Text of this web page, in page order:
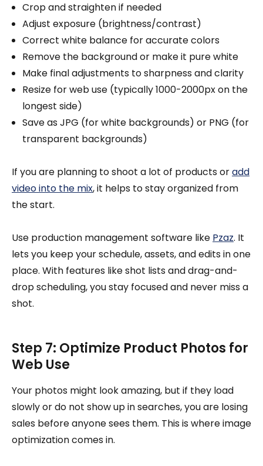
Crop and straighten if needed
Adjust exposure (brightness/contrast)
Correct white balance for accurate colors
Remove the background or make it pure white
Make final adjustments to sharpness and clarity
Resize for web use (typically 1000-2000px on the
longest side)
Save as JPG (for white backgrounds) or PNG (for
transparent backgrounds)
If you are planning to shoot a lot of products oradd
video into the mix, it helps to stay organized from
the start.
Use production management software like Pzaz. It
lets you keep your schedule, assets, and edits in one
place. With features like shot lists and drag-and-
drop scheduling, you stay focused and never miss a
shot.
Step 7: Optimize Product Photos for
Web Use
Your photos might look amazing, but if they load
slowly or do not show up in searches, you are losing
sales before anyone sees them. This is where image
optimization comes in.